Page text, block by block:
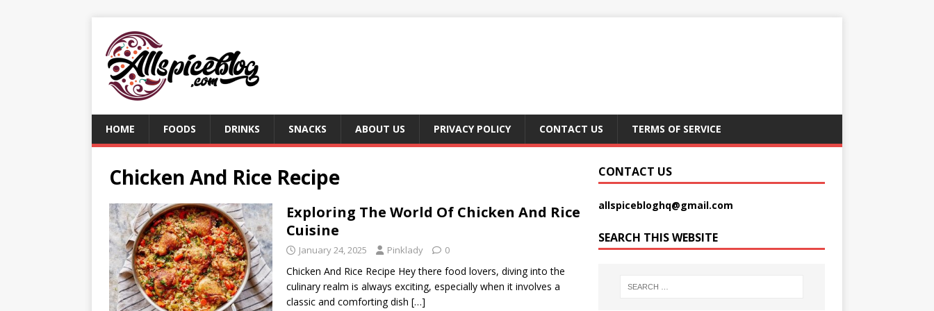
HOME FOODS DRINKS SNACKS ABOUT US PRIVACY POLICY CONTACT US TERMS OF SERVICE
Chicken And Rice Recipe
Exploring The World Of Chicken And Rice
Cuisine
January 24, 2025 Pinklady 0
Chicken And Rice Recipe Hey there food lovers, diving into the
culinary realm is always exciting, especially when it involves a
classic and comforting dish […]
CONTACT US
allspicebloghq@gmail.com
SEARCH THIS WEBSITE